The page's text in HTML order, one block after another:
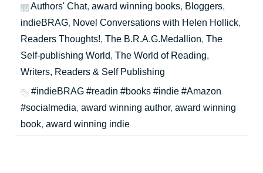
Authors' Chat, award winning books, Bloggers,
indieBRAG, Novel Conversations with Helen Hollick,
Readers Thoughts!, The B.R.A.G.Medallion, The
Self-publishing World, The World of Reading,
Writers, Readers & Self Publishing
#indieBRAG #readin #books #indie #Amazon
#socialmedia, award winning author, award winning
book, award winning indie